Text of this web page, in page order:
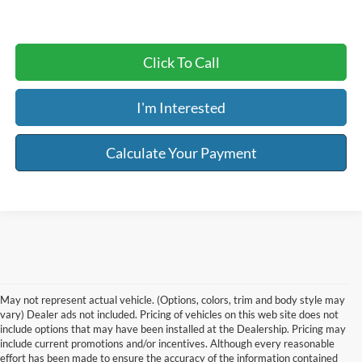
Click To Call
I'm Interested
Calculate Your Payment
May not represent actual vehicle. (Options, colors, trim and body style may
vary) Dealer ads not included. Pricing of vehicles on this web site does not
include options that may have been installed at the Dealership. Pricing may
include current promotions and/or incentives. Although every reasonable
effort has been made to ensure the accuracy of the information contained